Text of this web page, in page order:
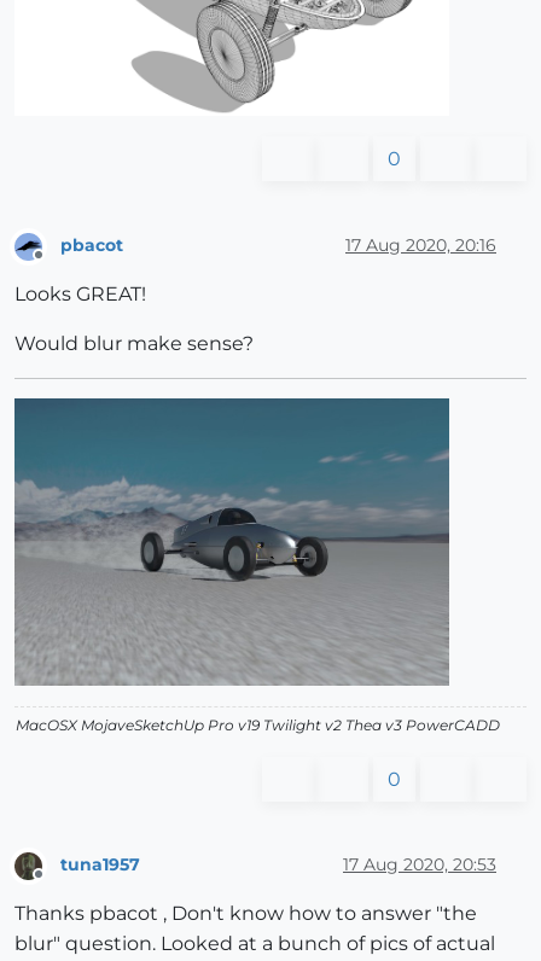
0
Offline
pbacot 17 Aug 2020, 20:16
Looks GREAT!
Would blur make sense?
MacOSX MojaveSketchUp Pro v19 Twilight v2 Thea v3 PowerCADD
0
tuna1957 17 Aug 2020, 20:53
Thanks pbacot , Don't know how to answer "the
blur" question. Looked at a bunch of pics of actual